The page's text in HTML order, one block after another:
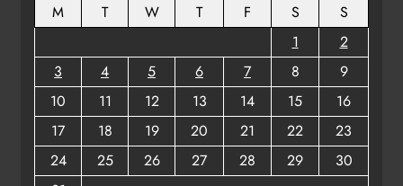
M
T W T F S
S
1
2
3
4 5 6 7 8
9
10
11 12 13 14 15
16
17
18 19 20 21 22
23
24
25 26 27 28 29
30